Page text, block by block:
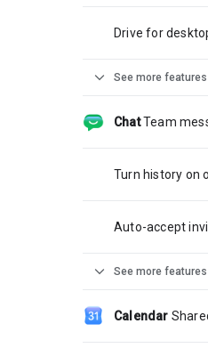
Drive for
expand_more See more features
Chat Team
Turn history on
Auto-accept
expand_more See more features
Calendar